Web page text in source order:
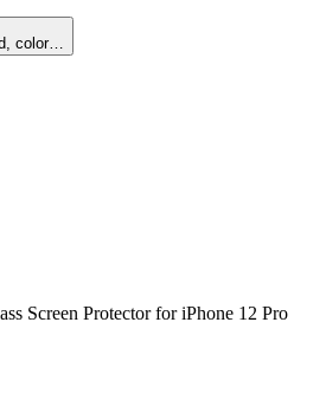
color…
Screen Protector for iPhone 12 Pro